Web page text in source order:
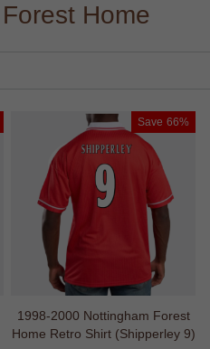
Home
Save 66%
1998-2000 Nottingham Forest
Home Retro Shirt (Shipperley 9)